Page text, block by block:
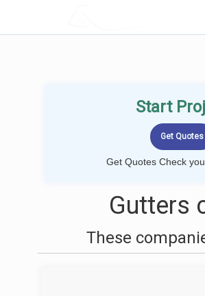
Start
Get Quotes Check
Gutters
These